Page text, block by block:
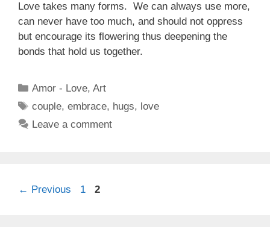
Love takes many forms. We can always use more,
can never have too much, and should not oppress
but encourage its flowering thus deepening the
bonds that hold us together.
Categories
Amor - Love,Art
Tags
couple,embrace, hugs, love
Leave a comment
← Previous Page
1 Page
2